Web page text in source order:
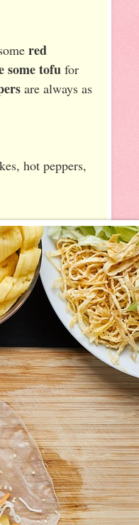
red
some tofu for
are always as
hot peppers,